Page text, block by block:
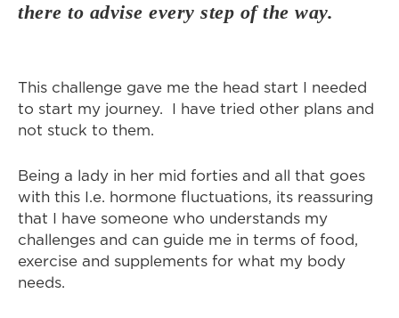
there to advise every step of the way.
This challenge gave me the head start I needed
to start my journey. I have tried other plans and
not stuck to them.
Being a lady in her mid forties and all that goes
with this I.e. hormone fluctuations, its reassuring
that I have someone who understands my
challenges and can guide me in terms of food,
exercise and supplements for what my body
needs.